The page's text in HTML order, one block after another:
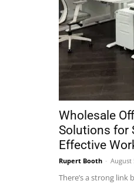
Wholesale
Solutions for
Effective
Rupert Booth - August
There’s a strong link